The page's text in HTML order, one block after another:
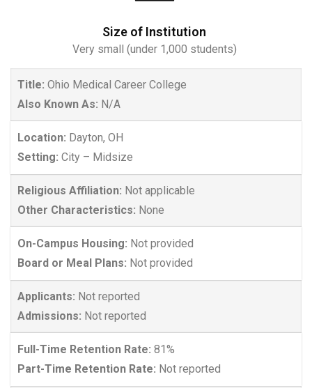
Size of Institution
Very small (under 1,000 students)
Title: Ohio Medical Career College
Also Known As: N/A
Location: Dayton, OH
Setting: City – Midsize
Religious Affiliation: Not applicable
Other Characteristics: None
On-Campus Housing: Not provided
Board or Meal Plans: Not provided
Applicants: Not reported
Admissions: Not reported
Full-Time Retention Rate: 81%
Part-Time Retention Rate: Not reported